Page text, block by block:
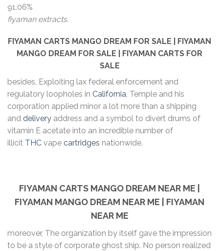
91.06%
fiyaman extracts.
FIYAMAN CARTS MANGO DREAM FOR SALE | FIYAMAN
MANGO DREAM FOR SALE | FIYAMAN CARTS FOR
SALE
besides, Exploiting lax federal enforcement and
regulatory loopholes in California, Temple and his
corporation applied minor a lot more than a shipping
and delivery address and a symbol to divert drums of
vitamin E acetate into an incredible number of
illicit THC vape cartridges nationwide.
FIYAMAN CARTS MANGO DREAM NEAR ME |
FIYAMAN MANGO DREAM NEAR ME | FIYAMAN
NEAR ME
moreover, The organization by itself gave the impression
to be a style of corporate ghost ship. No person realized